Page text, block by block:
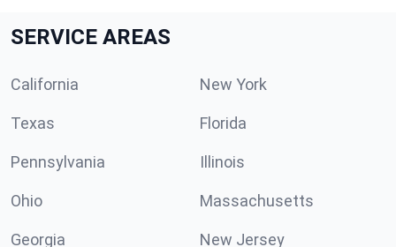
SERVICE AREAS
California New York
Texas Florida
Pennsylvania Illinois
Ohio Massachusetts
Georgia New Jersey